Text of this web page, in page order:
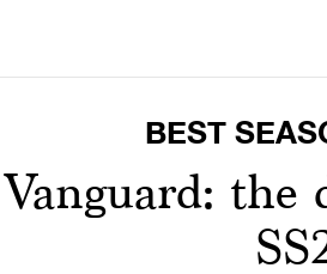
BEST
the